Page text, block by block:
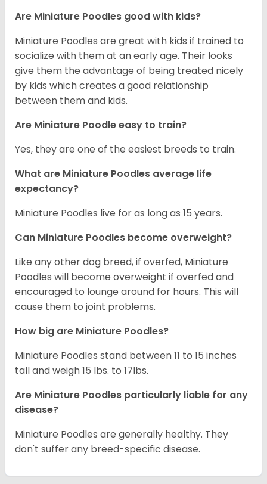
Are Miniature Poodles good with kids?
Miniature Poodles are great with kids if trained to
socialize with them at an early age. Their looks
give them the advantage of being treated nicely
by kids which creates a good relationship
between them and kids.
Are Miniature Poodle easy to train?
Yes, they are one of the easiest breeds to train.
What are Miniature Poodles average life
expectancy?
Miniature Poodles live for as long as 15 years.
Can Miniature Poodles become overweight?
Like any other dog breed, if overfed, Miniature
Poodles will become overweight if overfed and
encouraged to lounge around for hours. This will
cause them to joint problems.
How big are Miniature Poodles?
Miniature Poodles stand between 11 to 15 inches
tall and weigh 15 lbs. to 17lbs.
Are Miniature Poodles particularly liable for any
disease?
Miniature Poodles are generally healthy. They
don't suffer any breed-specific disease.